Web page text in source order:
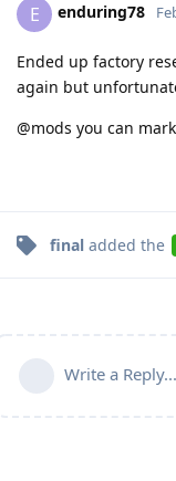
E enduring78
Ended up factory
again but
@mods you can
final added the
Write a Reply...